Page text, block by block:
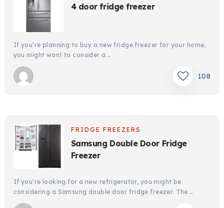
4 door fridge freezer
If you’re planning to buy a new fridge freezer for your home,
you might want to consider a …
108
FRIDGE FREEZERS
Samsung Double Door Fridge
Freezer
If you’re looking for a new refrigerator, you might be
considering a Samsung double door fridge freezer. The …